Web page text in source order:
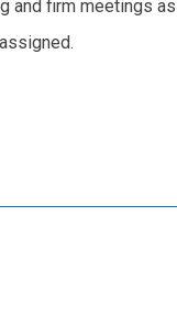
and firm meetings